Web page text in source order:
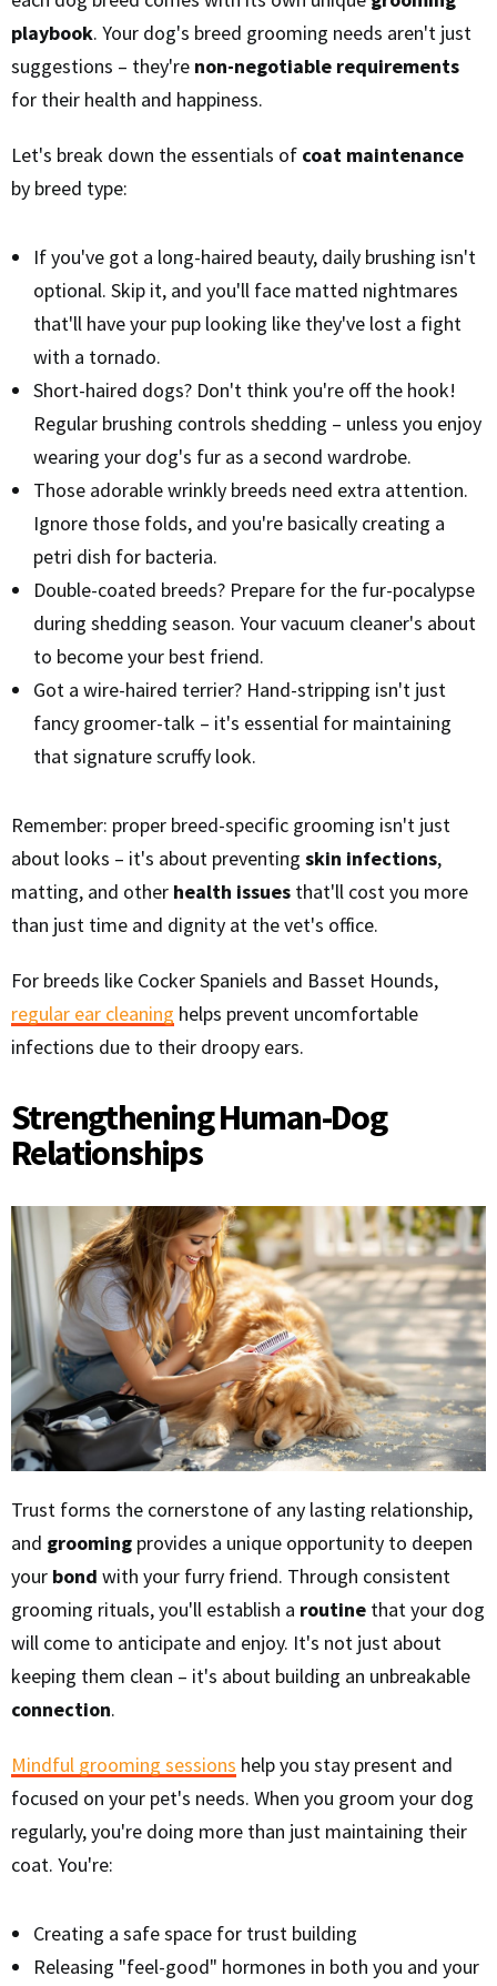
playbook. Your dog's breed grooming needs aren't just
suggestions – they're non-negotiable requirements
for their health and happiness.
Let's break down the essentials of coat maintenance
by breed type:
If you've got a long-haired beauty, daily brushing isn't
optional. Skip it, and you'll face matted nightmares
that'll have your pup looking like they've lost a fight
with a tornado.
Short-haired dogs? Don't think you're off the hook!
Regular brushing controls shedding – unless you enjoy
wearing your dog's fur as a second wardrobe.
Those adorable wrinkly breeds need extra attention.
Ignore those folds, and you're basically creating a
petri dish for bacteria.
Double-coated breeds? Prepare for the fur-pocalypse
during shedding season. Your vacuum cleaner's about
to become your best friend.
Got a wire-haired terrier? Hand-stripping isn't just
fancy groomer-talk – it's essential for maintaining
that signature scruffy look.
Remember: proper breed-specific grooming isn't just
about looks – it's about preventing skin infections,
matting, and other health issues that'll cost you more
than just time and dignity at the vet's office.
For breeds like Cocker Spaniels and Basset Hounds,
regular ear cleaning helps prevent uncomfortable
infections due to their droopy ears.
Strengthening Human-Dog
Relationships
Trust forms the cornerstone of any lasting relationship,
and grooming provides a unique opportunity to deepen
your bond with your furry friend. Through consistent
grooming rituals, you'll establish a routine that your dog
will come to anticipate and enjoy. It's not just about
keeping them clean – it's about building an unbreakable
connection.
Mindful grooming sessions help you stay present and
focused on your pet's needs. When you groom your dog
regularly, you're doing more than just maintaining their
coat. You're:
Creating a safe space for trust building
Releasing "feel-good" hormones in both you and your